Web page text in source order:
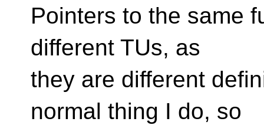
Pointers to the same
different TUs, as
they are different
normal thing I do, so